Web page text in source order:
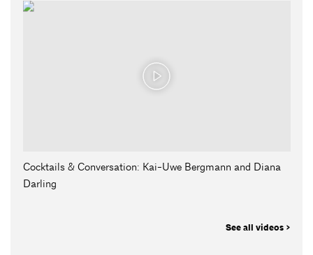
Cocktails & Conversation: Kai-Uwe Bergmann and Diana
Darling
See all videos >